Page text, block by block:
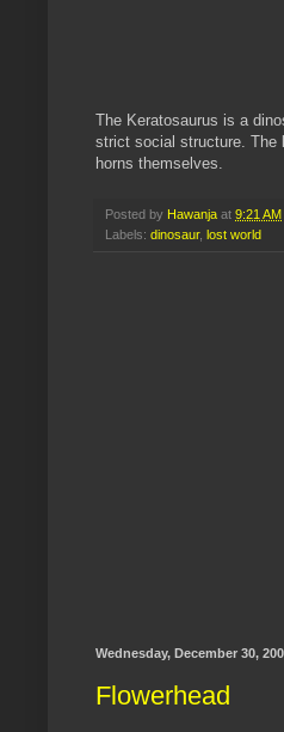
The Keratosaurus is a
strict social structure. The
horns themselves.
Posted by Hawanja at 9:21 AM
Labels: dinosaur, lost world
Wednesday, December 30,
Flowerhead